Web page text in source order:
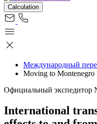
Calculation
Международный
Moving to Montenegro
Официальный экспедитор
International